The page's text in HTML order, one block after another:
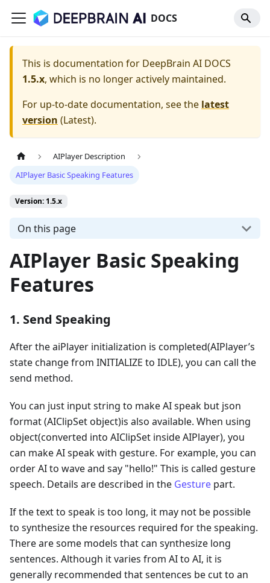
DOCS
This is documentation for DeepBrain AI DOCS
1.5.x, which is no longer actively maintained.
For up-to-date documentation, see the latest
version (Latest).
AIPlayer Description
AIPlayer Basic Speaking Features
Version: 1.5.x
On this page
AIPlayer Basic Speaking
Features
1. Send Speaking
After the aiPlayer initialization is completed(AIPlayer’s
state change from INITIALIZE to IDLE), you can call the
send method.
You can just input string to make AI speak but json
format (AIClipSet object)is also available. When using
object(converted into AIClipSet inside AIPlayer), you
can make AI speak with gesture. For example, you can
order AI to wave and say "hello!" This is called gesture
speech. Details are described in the Gesture part.
If the text to speak is too long, it may not be possible
to synthesize the resources required for the speaking.
There are some models that can synthesize long
sentences. Although it varies from AI to AI, it is
generally recommended that sentences be cut to an